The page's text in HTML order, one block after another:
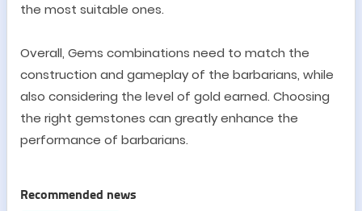
the most suitable ones.
Overall, Gems combinations need to match the
construction and gameplay of the barbarians, while
also considering the level of gold earned. Choosing
the right gemstones can greatly enhance the
performance of barbarians.
Recommended news